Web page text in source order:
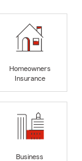
Homeowners
Insurance
Business